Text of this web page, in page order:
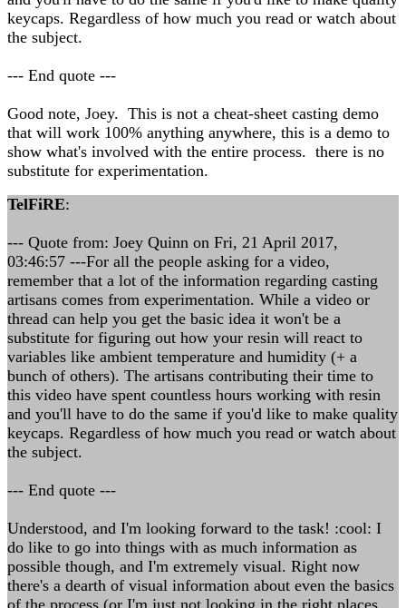
keycaps. Regardless of how much you read or watch about
the subject.
--- End quote ---
Good note, Joey. This is not a cheat-sheet casting demo
that will work 100% anything anywhere, this is a demo to
show what's involved with the entire process. there is no
substitute for experimentation.
TelFiRE:
--- Quote from: Joey Quinn on Fri, 21 April 2017,
03:46:57 ---For all the people asking for a video,
remember that a lot of the information regarding casting
artisans comes from experimentation. While a video or
thread can help you get the basic idea it won't be a
substitute for figuring out how your resin will react to
variables like ambient temperature and humidity (+ a
bunch of others). The artisans contributing their time to
this video have spent countless hours working with resin
and you'll have to do the same if you'd like to make quality
keycaps. Regardless of how much you read or watch about
the subject.
--- End quote ---
Understood, and I'm looking forward to the task! :cool: I
do like to go into things with as much information as
possible though, and I'm extremely visual. Right now
there's a dearth of visual information about even the basics
of the process (or I'm just not looking in the right places,